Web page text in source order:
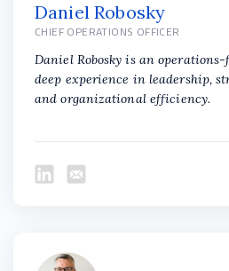
Daniel Robosky
CHIEF OPERATIONS OFFICER
Daniel Robosky is an
deep experience in leadership,
and organizational efficiency.